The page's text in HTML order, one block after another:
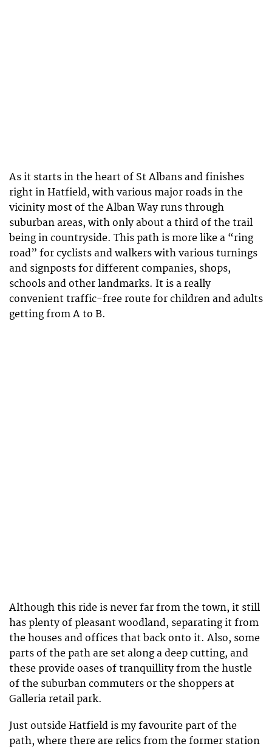
As it starts in the heart of St Albans and finishes
right in Hatfield, with various major roads in the
vicinity most of the Alban Way runs through
suburban areas, with only about a third of the trail
being in countryside. This path is more like a “ring
road” for cyclists and walkers with various turnings
and signposts for different companies, shops,
schools and other landmarks. It is a really
convenient traffic-free route for children and adults
getting from A to B.
Although this ride is never far from the town, it still
has plenty of pleasant woodland, separating it from
the houses and offices that back onto it. Also, some
parts of the path are set along a deep cutting, and
these provide oases of tranquillity from the hustle
of the suburban commuters or the shoppers at
Galleria retail park.
Just outside Hatfield is my favourite part of the
path, where there are relics from the former station